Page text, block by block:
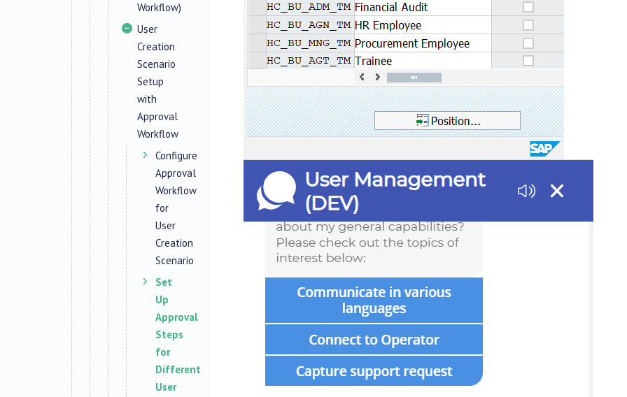
Workflow)
User
Creation
Scenario
Setup
with
Approval
Workflow
Configure
Approval
Workflow
for
User
Creation
Scenario
Set
Up
Approval
Steps
for
Different
User